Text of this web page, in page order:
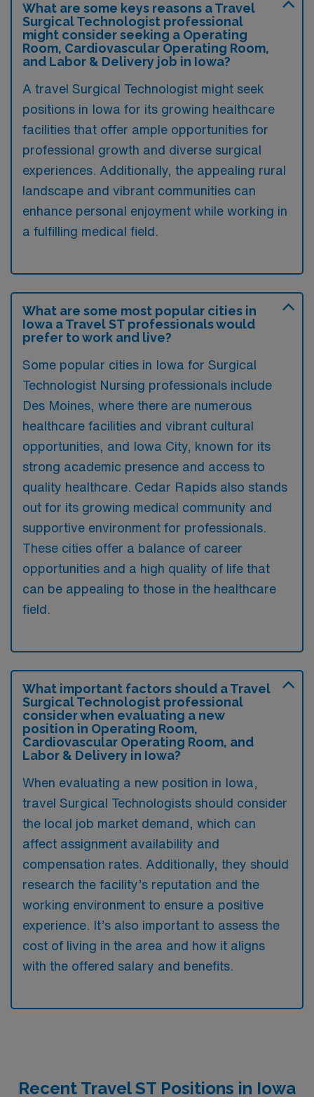
What are some keys reasons a Travel
Surgical Technologist professional
might consider seeking a Operating
Room, Cardiovascular Operating Room,
and Labor & Delivery job in Iowa?
A travel Surgical Technologist might seek
positions in Iowa for its growing healthcare
facilities that offer ample opportunities for
professional growth and diverse surgical
experiences. Additionally, the appealing rural
landscape and vibrant communities can
enhance personal enjoyment while working in
a fulfilling medical field.
What are some most popular cities in
Iowa a Travel ST professionals would
prefer to work and live?
Some popular cities in Iowa for Surgical
Technologist Nursing professionals include
Des Moines, where there are numerous
healthcare facilities and vibrant cultural
opportunities, and Iowa City, known for its
strong academic presence and access to
quality healthcare. Cedar Rapids also stands
out for its growing medical community and
supportive environment for professionals.
These cities offer a balance of career
opportunities and a high quality of life that
can be appealing to those in the healthcare
field.
What important factors should a Travel
Surgical Technologist professional
consider when evaluating a new
position in Operating Room,
Cardiovascular Operating Room, and
Labor & Delivery in Iowa?
When evaluating a new position in Iowa,
travel Surgical Technologists should consider
the local job market demand, which can
affect assignment availability and
compensation rates. Additionally, they should
research the facility’s reputation and the
working environment to ensure a positive
experience. It’s also important to assess the
cost of living in the area and how it aligns
with the offered salary and benefits.
Recent Travel ST Positions in Iowa